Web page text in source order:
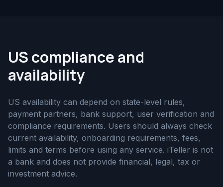
US compliance and
availability
US availability can depend on state-level rules,
payment partners, bank support, user verification and
compliance requirements. Users should always check
current availability, onboarding requirements, fees,
limits and terms before using any service. iTeller is not
a bank and does not provide financial, legal, tax or
investment advice.